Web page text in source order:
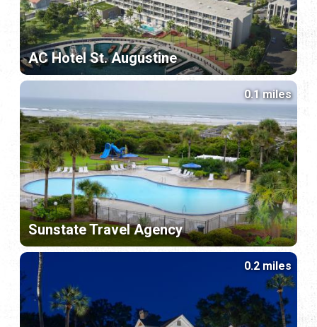
AC Hotel St. Augustine
Sunstate Travel Agency
0.1 miles
0.2 miles